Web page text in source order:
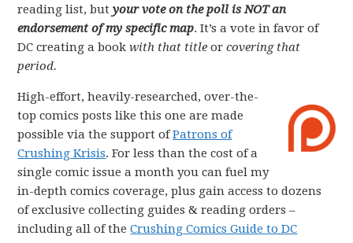
reading list, butyour vote on the poll is NOT an
endorsement of my specific map. It’s a vote in favor of
DC creating a bookwith that title orcovering that
period.
High-effort, heavily-researched, over-the-
top comics posts like this one are made
possible via the support ofPatrons of
Crushing Krisis. For less than the cost of a
single comic issue a month you can fuel my
in-depth comics coverage, plus gain access to dozens
of exclusive collecting guides & reading orders –
including all of theCrushing Comics Guide to DC